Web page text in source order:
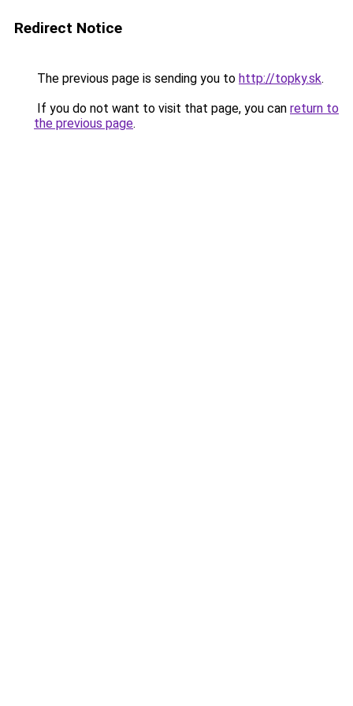
Redirect Notice
The previous page is sending you to http://topky.sk.
If you do not want to visit that page, you can return to
the previous page.